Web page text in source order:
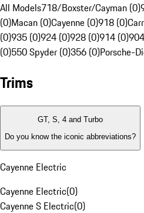
All Models718/Boxster/Cayman (0)
(0)Macan (0)Cayenne (0)918 (0)
(0)935 (0)924 (0)928 (0)914 (0)
(0)550 Spyder (0)356 (0)Porsche-
Trims
GT, S, 4 and Turbo
Do you know the iconic abbreviations?
Cayenne Electric
Cayenne Electric(0)
Cayenne S Electric(0)